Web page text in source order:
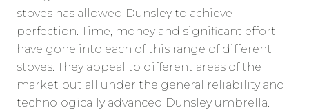
stoves has allowed Dunsley to achieve
perfection. Time, money and significant effort
have gone into each of this range of different
stoves. They appeal to different areas of the
market but all under the general reliability and
technologically advanced Dunsley umbrella.